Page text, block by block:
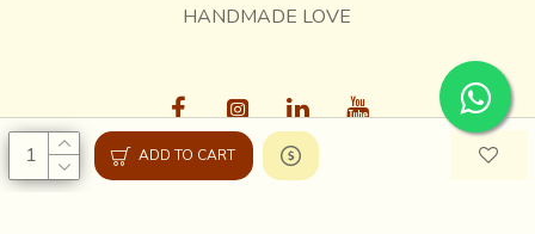
ADD TO CART
HANDMADE LOVE
Gaatha © 2013-26, All Rights Reserved